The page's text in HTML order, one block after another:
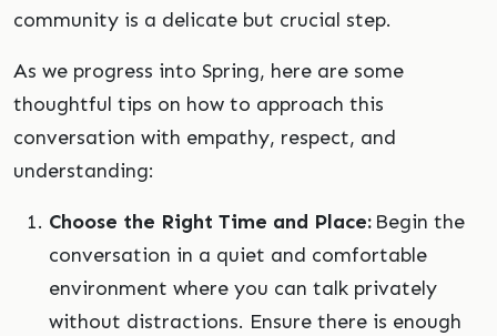
community is a delicate but crucial step.
As we progress into Spring, here are some
thoughtful tips on how to approach this
conversation with empathy, respect, and
understanding:
Choose the Right Time and Place: Begin the
conversation in a quiet and comfortable
environment where you can talk privately
without distractions. Ensure there is enough